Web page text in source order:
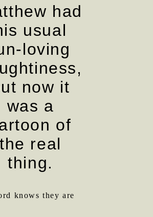
had
usual
loving
now it
was a
of
the real
thing.
knows they are